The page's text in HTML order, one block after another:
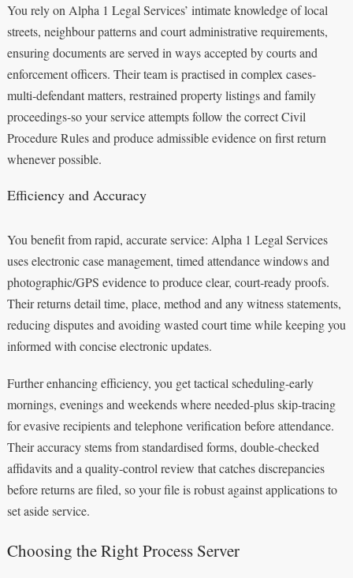
You rely on Alpha 1 Legal Services’ intimate knowledge of local
streets, neighbour patterns and court administrative requirements,
ensuring documents are served in ways accepted by courts and
enforcement officers. Their team is practised in complex cases-
multi‑defendant matters, restrained property listings and family
proceedings-so your service attempts follow the correct Civil
Procedure Rules and produce admissible evidence on first return
whenever possible.
Efficiency and Accuracy
You benefit from rapid, accurate service: Alpha 1 Legal Services
uses electronic case management, timed attendance windows and
photographic/GPS evidence to produce clear, court‑ready proofs.
Their returns detail time, place, method and any witness statements,
reducing disputes and avoiding wasted court time while keeping you
informed with concise electronic updates.
Further enhancing efficiency, you get tactical scheduling-early
mornings, evenings and weekends where needed-plus skip‑tracing
for evasive recipients and telephone verification before attendance.
Their accuracy stems from standardised forms, double‑checked
affidavits and a quality‑control review that catches discrepancies
before returns are filed, so your file is robust against applications to
set aside service.
Choosing the Right Process Server